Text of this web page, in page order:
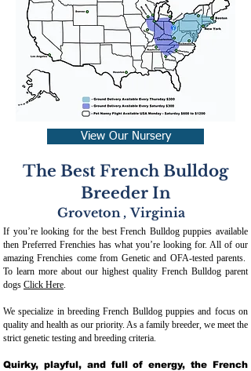
View Our Nursery
The Best French Bulldog
Breeder In
Groveton , Virginia
If you’re looking for the best French Bulldog puppies available
then Preferred Frenchies has what you’re looking for. All of our
amazing Frenchies come from Genetic and OFA-tested parents.
To learn more about our highest quality French Bulldog parent
dogs Click Here.
We specialize in breeding French Bulldog puppies and focus on
quality and health as our priority. As a family breeder, we meet the
strict genetic testing and breeding criteria.
Quirky, playful, and full of energy, the French